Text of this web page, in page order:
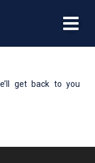
get back to you